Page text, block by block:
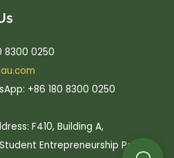
8300 0250
+86 180 8300 0250
F410, Building A,
Entrepreneurship Park,